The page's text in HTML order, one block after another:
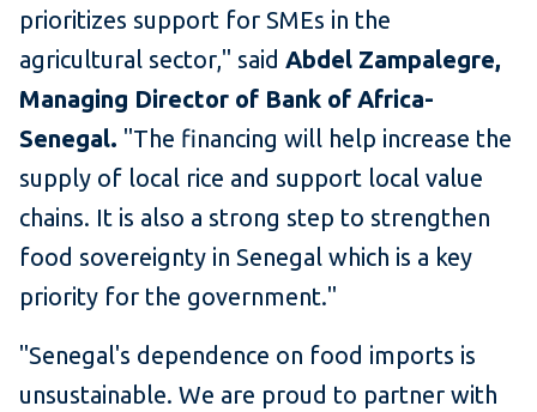
prioritizes support for SMEs in the
agricultural sector," said Abdel Zampalegre,
Managing Director of Bank of Africa-
Senegal. "The financing will help increase the
supply of local rice and support local value
chains. It is also a strong step to strengthen
food sovereignty in Senegal which is a key
priority for the government."
"Senegal's dependence on food imports is
unsustainable. We are proud to partner with